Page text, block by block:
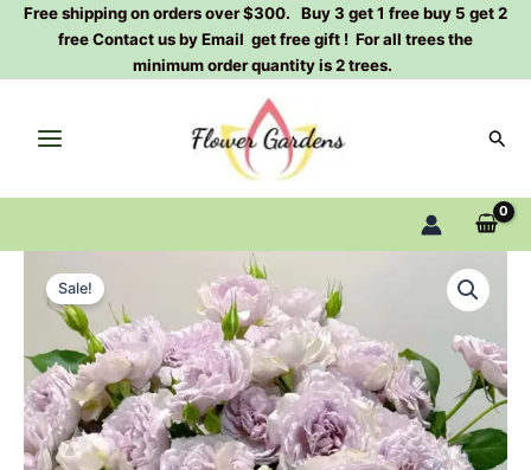
SkipFree shipping on orders over $300. Buy 3 get 1 free buy 5 get 2
free Contact us by Email get free gift ! For all trees the
minimum order quantity is 2 trees.
Sale!
Original
price
was:
$129.00.
Current
price
is:
$63.00.
Moon
Rose
Plant|
浮
月
quantity